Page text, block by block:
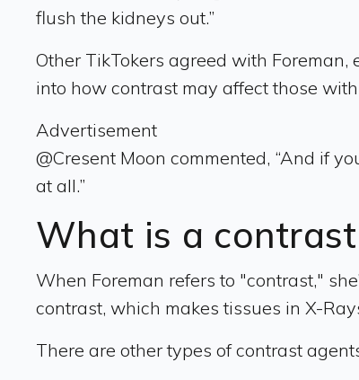
flush the kidneys out.”
Other TikTokers agreed with
into how contrast may affect those
Advertisement
@Cresent Moon commented, “And if
at all.”
What is a
When Foreman refers to "contrast,"
contrast, which makes tissues in X-
There are other types of contrast